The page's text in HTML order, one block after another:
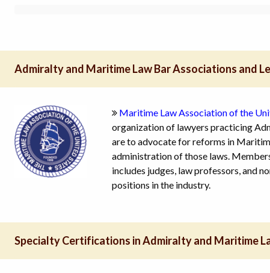
Admiralty and Maritime Law Bar Associations and
Maritime Law Association of the
organization of lawyers practicing
are to advocate for reforms in
administration of those laws.
includes judges, law professors, and
positions in the industry.
Specialty Certifications in Admiralty and Maritime